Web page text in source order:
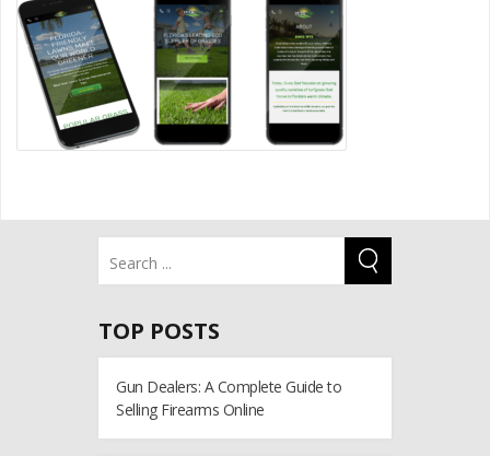
TOP POSTS
Gun Dealers: A Complete Guide to
Selling Firearms Online